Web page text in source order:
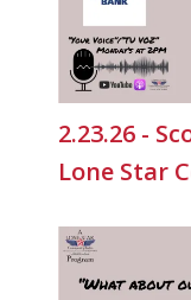
2.23.26 -
Lone Star